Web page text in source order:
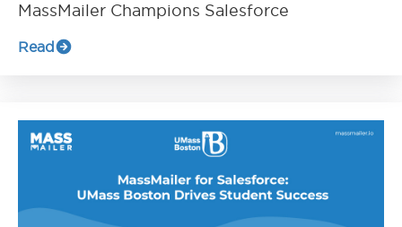
MassMailer Champions Salesforce
Read